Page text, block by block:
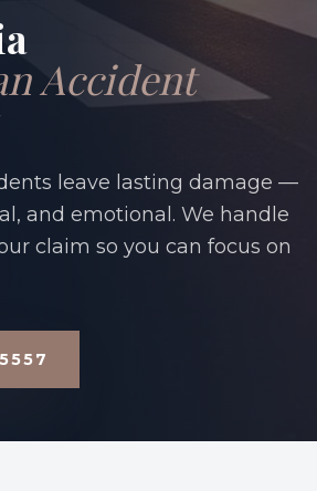
Accident
leave lasting damage —
and emotional. We handle
claim so you can focus on